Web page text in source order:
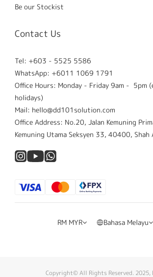
Be our Stockist
Contact Us
Tel: +603 - 5525 5586
WhatsApp: +6011 1069 1791
Office Hours: Monday - Friday 9am - 5pm
holidays)
Mail: hello@dd101solution.com
Office Address: No.20, Jalan Kemuning
Kemuning Utama Seksyen 33, 40400, Shah
RM MYR Bahasa Melayu
Copyright© All Rights Reserved. 2025,